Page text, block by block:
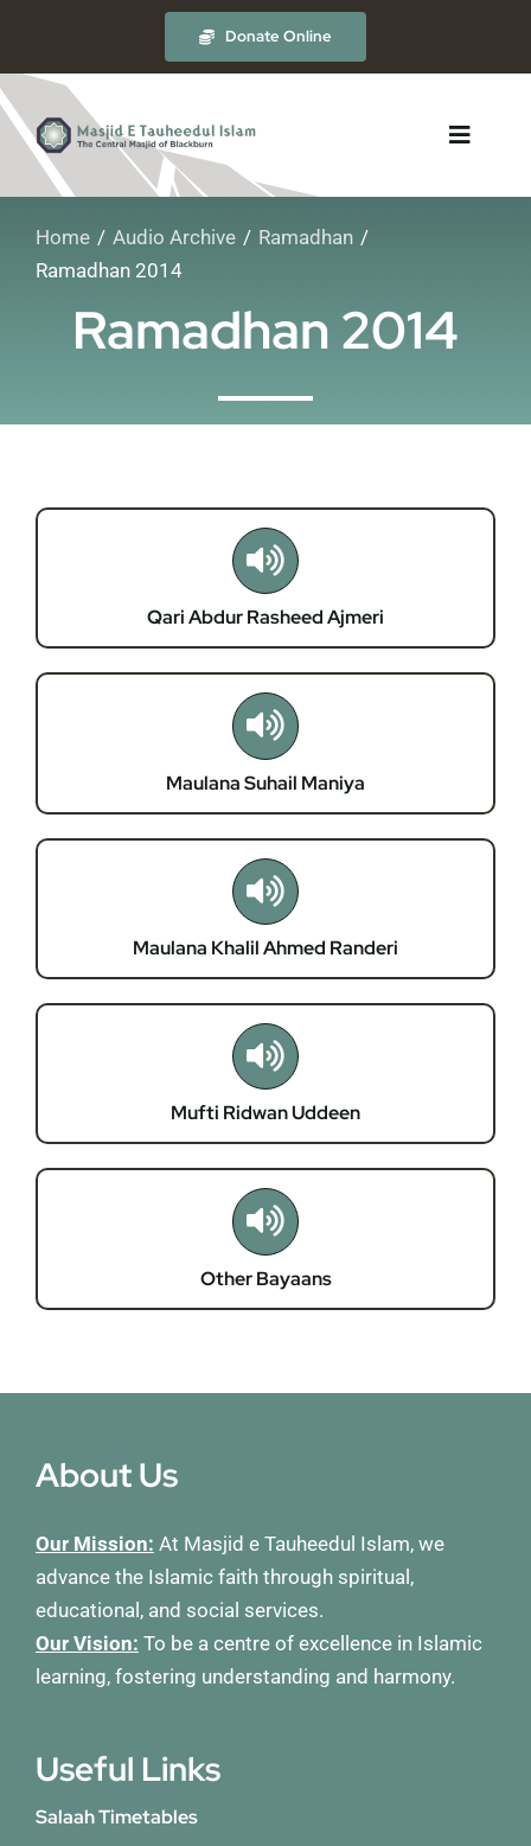
content
Donate Online
Toggle
About
The Masjid
Refurbishment Programme
Home Audio Archive
Ramadhan
Ramadhan 2014
Ramadhan 2014
Qari Abdur Rasheed Ajmeri
Maulana Suhail Maniya
Maulana Khalil Ahmed Randeri
Mufti Ridwan Uddeen
Other Bayaans
About Us
Our Mission: At Masjid e Tauheedul Islam, we
advance the Islamic faith through spiritual,
educational, and social services.
Our Vision: To be a centre of excellence in Islamic
learning, fostering understanding and harmony.
Useful Links
Salaah Timetables